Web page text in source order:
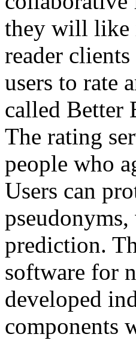
they will like
reader
users to rate
called Better
The rating
people who
Users can
prediction.
software for
developed
components